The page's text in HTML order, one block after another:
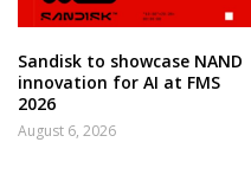
Sandisk to showcase NAND
innovation for AI at FMS
2026
August 6, 2026